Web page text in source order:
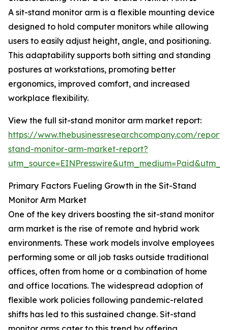
A sit-stand monitor arm is a flexible mounting device
designed to hold computer monitors while allowing
users to easily adjust height, angle, and positioning.
This adaptability supports both sitting and standing
postures at workstations, promoting better
ergonomics, improved comfort, and increased
workplace flexibility.
View the full sit-stand monitor arm market report:
https://www.thebusinessresearchcompany.com/
stand-monitor-arm-market-report?
Primary Factors Fueling Growth in the Sit-Stand
Monitor Arm Market
One of the key drivers boosting the sit-stand monitor
arm market is the rise of remote and hybrid work
environments. These work models involve employees
performing some or all job tasks outside traditional
offices, often from home or a combination of home
and office locations. The widespread adoption of
flexible work policies following pandemic-related
shifts has led to this sustained change. Sit-stand